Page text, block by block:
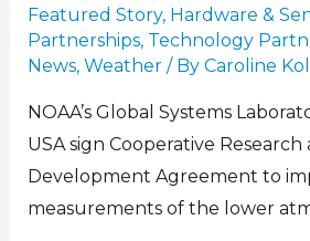
Featured Story, Hardware &
Partnerships, Technology
News, Weather/ By Caroline
NOAA’s Global Systems
USA sign Cooperative Research
Development Agreement to
measurements of the lower